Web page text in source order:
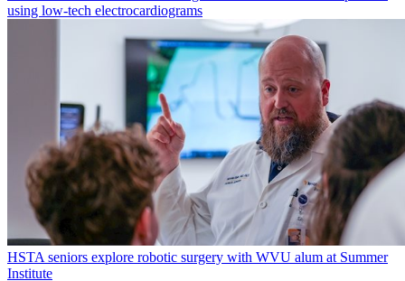
using low-tech electrocardiograms
HSTA seniors explore robotic surgery with WVU alum at Summer
Institute